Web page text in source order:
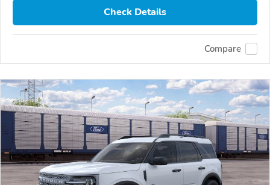
Check Details
Compare